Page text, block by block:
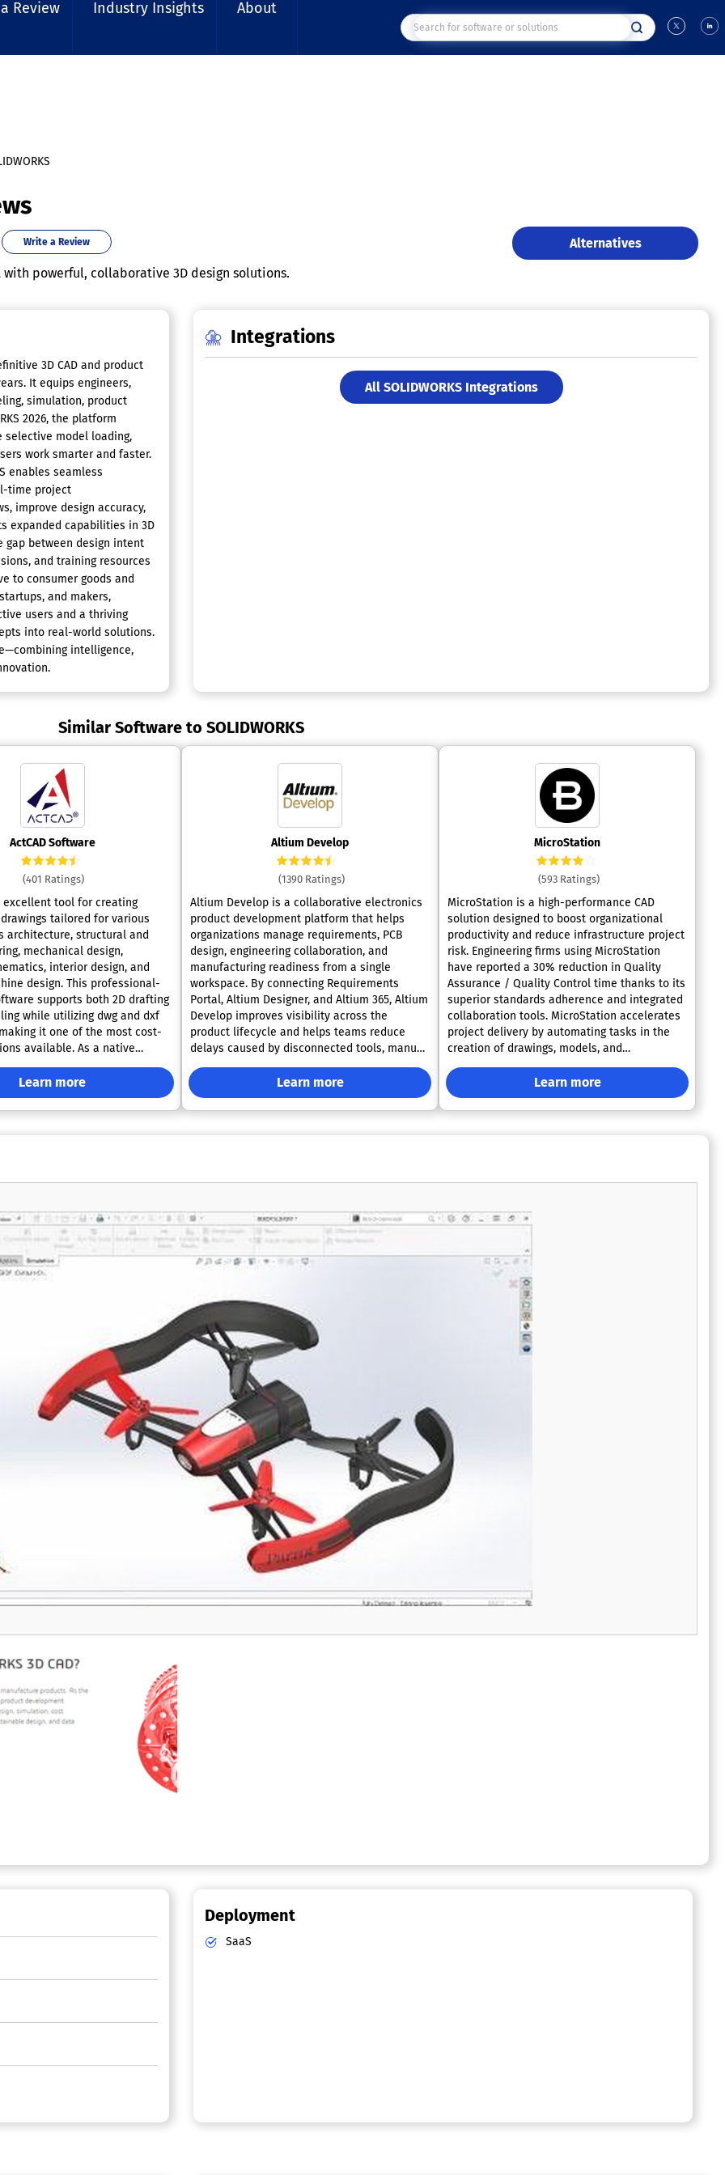
Review Industry Insights About
Write a Review
powerful, collaborative 3D design solutions.
Alternatives
3D CAD and product
It equips engineers,
simulation, product
2026, the platform
selective model loading,
work smarter and faster.
enables seamless
time project
improve design accuracy,
expanded capabilities in 3D
gap between design intent
and training resources
to consumer goods and
and makers,
users and a thriving
into real-world solutions.
intelligence,
Integrations
All SOLIDWORKS Integrations
Similar Software to SOLIDWORKS
ActCAD Software
(401 Ratings)
excellent tool for creating
tailored for various
architecture, structural and
mechanical design,
interior design, and
design. This professional-
supports both 2D drafting
while utilizing dwg and dxf
it one of the most cost-
available. As a native
ActCAD is ideal for a wide
and modeling projects and
the trust of over 30,000 users
103 countries for over a
options, including single-
and offers unlimited free email
to all users. Additionally, it
customization and the
of programs using a free API
popular programming
commands, ActCAD includes
enhancing features
CAD converter, extensive block
to CAD converter, and the
point sets between CAD and
it a versatile choice for
seeking efficiency in their
With its comprehensive set
friendly interface, ActCAD
indispensable asset for
in technical design work.
Learn more
Altium Develop
(1390 Ratings)
Altium Develop is a collaborative electronics
product development platform that helps
organizations manage requirements, PCB
design, engineering collaboration, and
manufacturing readiness from a single
workspace. By connecting Requirements
Portal, Altium Designer, and Altium 365, Altium
Develop improves visibility across the
product lifecycle and helps teams reduce
delays caused by disconnected tools, manual
processes, and siloed data. Business
Benefits: •Improve cross-functional
collaboration between engineering and
operations teams •Maintain traceability from
engineering teams Altium Develop is a strong
option for organizations comparing solutions
such as Autodesk Fusion Electronics, KiCad,
Cadence OrCAD, SOLIDWORKS PCB, and
and hardware development process maturity
are key evaluation criteria. Best For •
Electronics manufacturers • Hardware
engineering teams • Product development
organizations • Enterprise PCB design teams •
Requirements-driven hardware programs
Learn more
MicroStation
(593 Ratings)
MicroStation is a high-performance CAD
solution designed to boost organizational
productivity and reduce infrastructure project
risk. Engineering firms using MicroStation
have reported a 30% reduction in Quality
Assurance / Quality Control time thanks to its
superior standards adherence and integrated
collaboration tools. MicroStation accelerates
project delivery by automating tasks in the
creation of drawings, models, and
visualizations directly from BIM data. Its
seamless 2D/3D connection ensures that
changes to a model are automatically
reflected across all associated
organizations looking to transition from
simple drafting to more efficient, data-driven
edge in the infrastructure market.
Learn more
Deployment
SaaS